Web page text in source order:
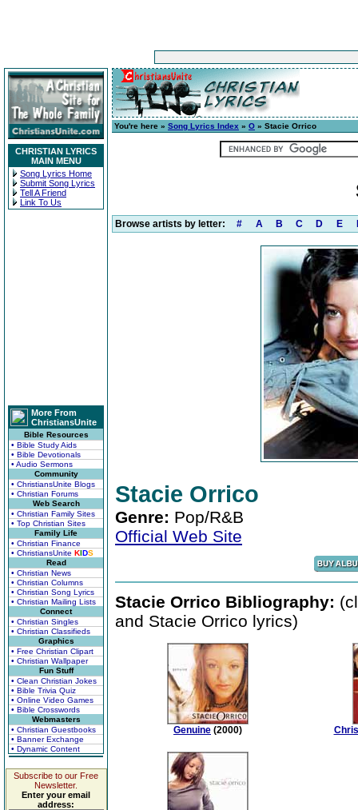
CHRISTIAN LYRICS
MAIN MENU
Song Lyrics Home
Submit Song Lyrics
Tell A Friend
Link To Us
More From
ChristiansUnite
Bible Resources
• Bible Study Aids
• Bible Devotionals
• Audio Sermons
Community
• ChristiansUnite Blogs
• Christian Forums
Web Search
• Christian Family Sites
• Top Christian Sites
Family Life
• Christian Finance
• ChristiansUnite KIDS
Read
• Christian News
• Christian Columns
• Christian Song Lyrics
• Christian Mailing Lists
Connect
• Christian Singles
• Christian Classifieds
Graphics
• Free Christian Clipart
• Christian Wallpaper
Fun Stuff
• Clean Christian Jokes
• Bible Trivia Quiz
• Online Video Games
• Bible Crosswords
Webmasters
• Christian Guestbooks
• Banner Exchange
• Dynamic Content
Subscribe to our Free
Newsletter.
Enter your email
address:
You're here » Song Lyrics Index » O » Stacie Orrico
Browse artists by letter: # A B C D E
Stacie Orrico
Genre: Pop/R&B
Official Web Site
Stacie Orrico Bibliography:
and Stacie Orrico lyrics)
Genuine (2000)